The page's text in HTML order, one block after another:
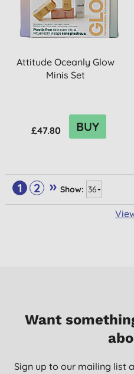
Attitude Oceanly Glow
Minis Set
£47.80 BUY
1 2 » Show:
Want
Sign up to our mailing list